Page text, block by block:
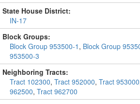
State House District:
IN-17
Block Groups:
Block Group 953500-1 , Block Group
953500-3
Neighboring Tracts:
Tract 102300, Tract 952000, Tract 953000
962500, Tract 962700